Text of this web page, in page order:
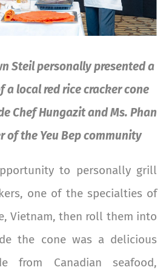
Steil personally presented a
a local red rice cracker cone
Chef Hungazit and Ms. Phan
of the Yeu Bep community
to personally grill
one of the specialties of
Vietnam, then roll them into
the cone was a delicious
from Canadian seafood,